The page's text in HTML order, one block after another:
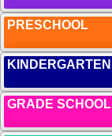
PRESCHOOL
KINDERGARTEN
GRADE SCHOOL